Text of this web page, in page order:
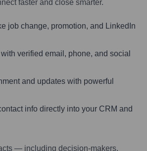
faster and close smarter.
job change, promotion, and LinkedIn
verified email, phone, and social
and updates with powerful
info directly into your CRM and
— including decision-makers,